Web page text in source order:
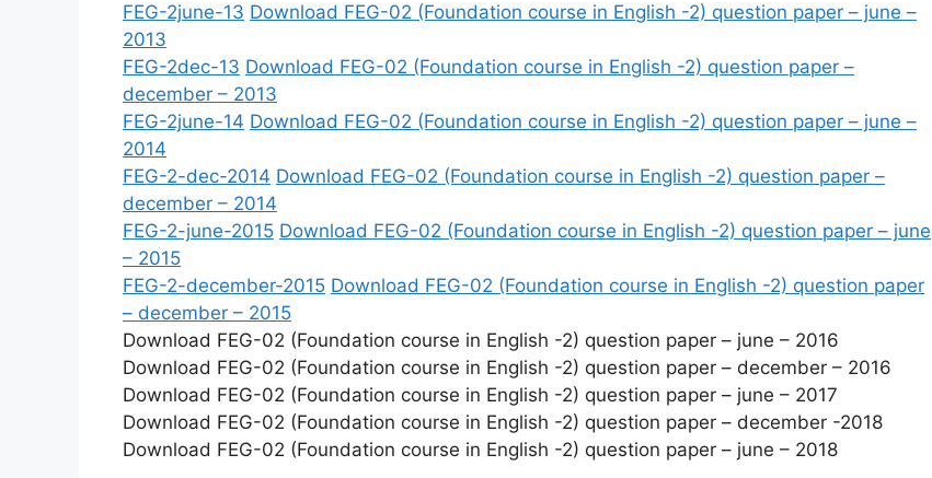
FEG-2june-13 Download FEG-02 (Foundation course in English -2) question paper – june –
2013
FEG-2dec-13 Download FEG-02 (Foundation course in English -2) question paper –
december – 2013
FEG-2june-14 Download FEG-02 (Foundation course in English -2) question paper – june –
2014
FEG-2-dec-2014 Download FEG-02 (Foundation course in English -2) question paper –
december – 2014
FEG-2-june-2015 Download FEG-02 (Foundation course in English -2) question paper – june
– 2015
FEG-2-december-2015 Download FEG-02 (Foundation course in English -2) question paper
– december – 2015
Download FEG-02 (Foundation course in English -2) question paper – june – 2016
Download FEG-02 (Foundation course in English -2) question paper – december – 2016
Download FEG-02 (Foundation course in English -2) question paper – june – 2017
Download FEG-02 (Foundation course in English -2) question paper – december -2018
Download FEG-02 (Foundation course in English -2) question paper – june – 2018